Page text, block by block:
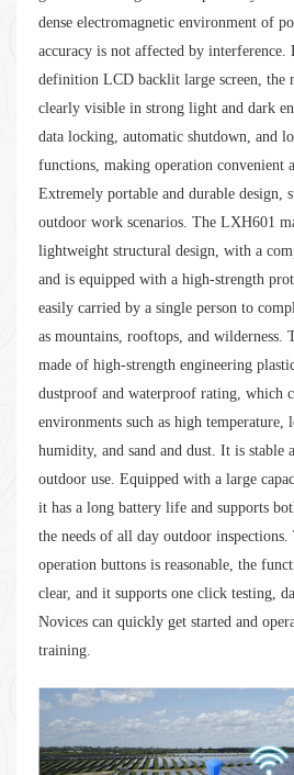
dense electromagnetic environment of
accuracy is not affected by
definition LCD backlit large screen, the
clearly visible in strong light and dark
data locking, automatic shutdown, and
functions, making operation convenient
Extremely portable and durable design,
outdoor work scenarios. The LXH601
lightweight structural design, with a
and is equipped with a high-strength
easily carried by a single person to
as mountains, rooftops, and wilderness.
made of high-strength engineering
dustproof and waterproof rating, which
environments such as high temperature,
humidity, and sand and dust. It is
outdoor use. Equipped with a large
it has a long battery life and supports
the needs of all day outdoor
operation buttons is reasonable, the
clear, and it supports one click testing,
Novices can quickly get started and
training.